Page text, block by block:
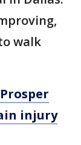
walk
injury